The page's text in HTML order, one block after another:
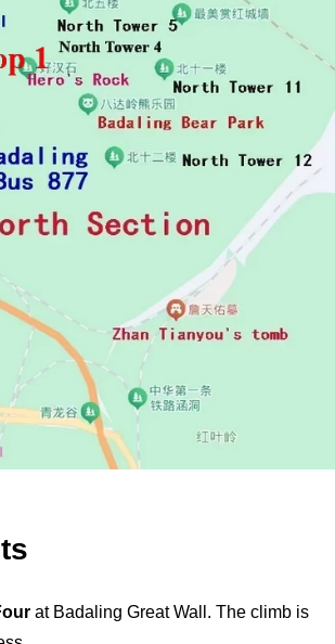
at Badaling Great Wall. The climb is